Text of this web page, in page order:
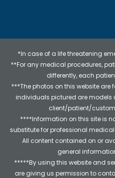
*In case of a life threatening
**For any medical procedures,
differently, each
***The photos on this website are
individuals pictured are models
client/patient/
****Information on this site is
substitute for professional
All content contained on or
general
*****By using this website and
are giving us permission to